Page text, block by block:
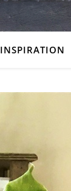
INSPIRATION